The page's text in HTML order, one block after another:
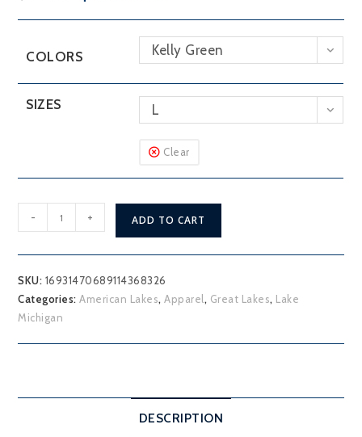
COLORS Kelly Green
SIZES L
Clear
Michigan
T-
quantity
- + ADD TO CART
SKU: 16931470689114368326
Categories:American Lakes,Apparel, Great Lakes, Lake
Michigan
DESCRIPTION